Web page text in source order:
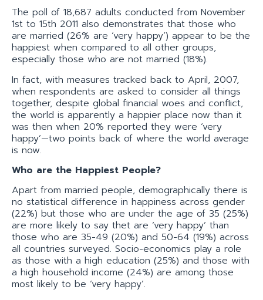
The poll of 18,687 adults conducted from November
1st to 15th 2011 also demonstrates that those who
are married (26% are ‘very happy’) appear to be the
happiest when compared to all other groups,
especially those who are not married (18%).
In fact, with measures tracked back to April, 2007,
when respondents are asked to consider all things
together, despite global financial woes and conflict,
the world is apparently a happier place now than it
was then when 20% reported they were ‘very
happy’—two points back of where the world average
is now.
Who are the Happiest People?
Apart from married people, demographically there is
no statistical difference in happiness across gender
(22%) but those who are under the age of 35 (25%)
are more likely to say thet are ‘very happy’ than
those who are 35-49 (20%) and 50-64 (19%) across
all countries surveyed. Socio-economics play a role
as those with a high education (25%) and those with
a high household income (24%) are among those
most likely to be ‘very happy’.